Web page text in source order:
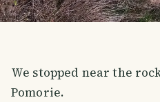
We stopped near the
Pomorie.